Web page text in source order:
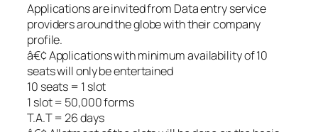
Applications are invited from Data entry service
providers around the globe with their company
profile.
â€¢ Applications with minimum availability of 10
seats will only be entertained
10 seats = 1 slot
1 slot = 50,000 forms
T.A.T = 26 days